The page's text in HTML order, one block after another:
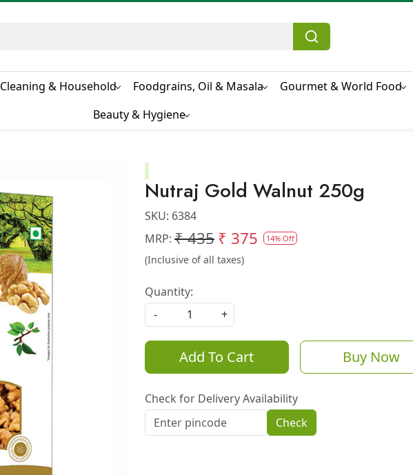
Cleaning & Household Foodgrains, Oil & Masala Gourmet & World Food
Beauty & Hygiene
Nutraj Gold Walnut 250g
SKU: 6384
MRP: ₹ 435₹ 375 14% Off
(Inclusive of all taxes)
Quantity:
-
+
Add To Cart Buy Now
Check for Delivery Availability
Check